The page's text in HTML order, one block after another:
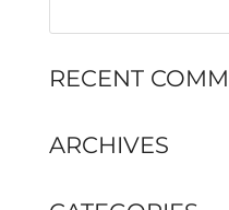
RECENT
ARCHIVES